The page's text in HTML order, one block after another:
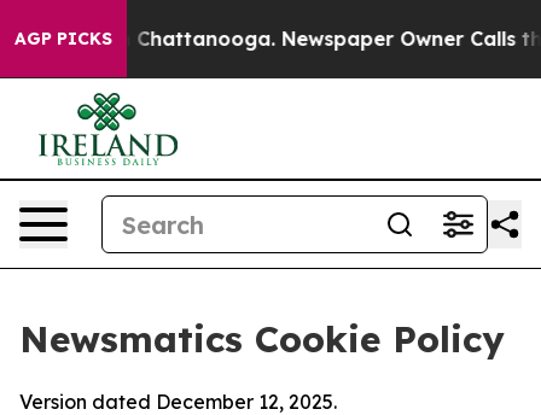
AGP PICKS
in Chattanooga. Newspaper Owner Calls the
Newsmatics Cookie Policy
Version dated December 12, 2025.